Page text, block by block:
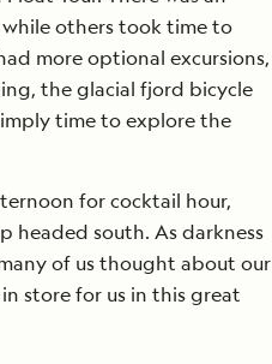
others took time to
more optional excursions,
the glacial fjord bicycle
time to explore the
for cocktail hour,
headed south. As darkness
of us thought about our
store for us in this great